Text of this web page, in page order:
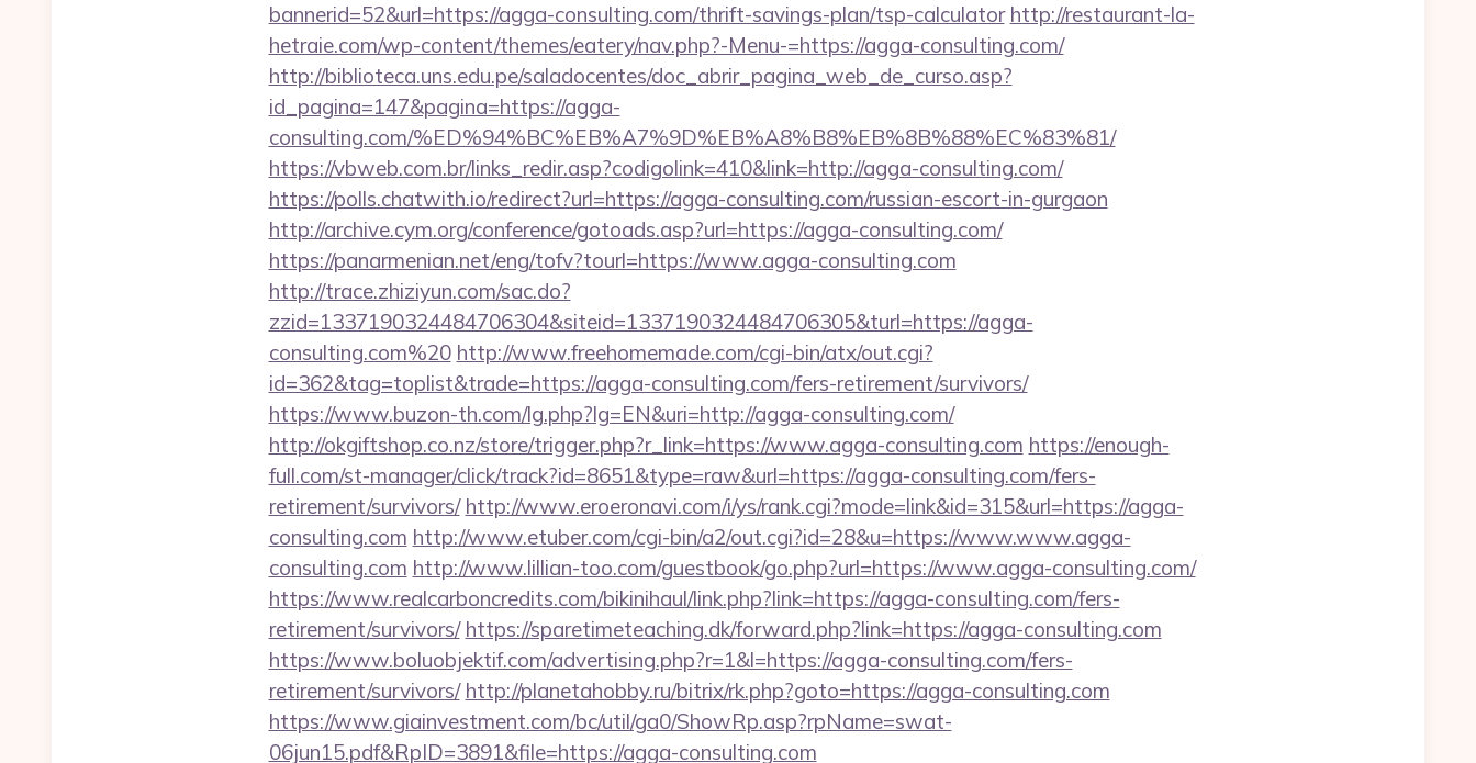
bannerid=52&url=https://agga-consulting.com/thrift-savings-plan/tsp-calculator http://restaurant-la-
hetraie.com/wp-content/themes/eatery/nav.php?-Menu-=https://agga-consulting.com/
http://biblioteca.uns.edu.pe/saladocentes/doc_abrir_pagina_web_de_curso.asp?
id_pagina=147&pagina=https://agga-
consulting.com/%ED%94%BC%EB%A7%9D%EB%A8%B8%EB%8B%88%EC%83%81/
https://vbweb.com.br/links_redir.asp?codigolink=410&link=http://agga-consulting.com/
https://polls.chatwith.io/redirect?url=https://agga-consulting.com/russian-escort-in-gurgaon
http://archive.cym.org/conference/gotoads.asp?url=https://agga-consulting.com/
https://panarmenian.net/eng/tofv?tourl=https://www.agga-consulting.com
http://trace.zhiziyun.com/sac.do?
zzid=1337190324484706304&siteid=1337190324484706305&turl=https://agga-
consulting.com%20 http://www.freehomemade.com/cgi-bin/atx/out.cgi?
id=362&tag=toplist&trade=https://agga-consulting.com/fers-retirement/survivors/
https://www.buzon-th.com/lg.php?lg=EN&uri=http://agga-consulting.com/
http://okgiftshop.co.nz/store/trigger.php?r_link=https://www.agga-consulting.com https://enough-
full.com/st-manager/click/track?id=8651&type=raw&url=https://agga-consulting.com/fers-
retirement/survivors/ http://www.eroeronavi.com/i/ys/rank.cgi?mode=link&id=315&url=https://agga-
consulting.com http://www.etuber.com/cgi-bin/a2/out.cgi?id=28&u=https://www.www.agga-
consulting.com http://www.lillian-too.com/guestbook/go.php?url=https://www.agga-consulting.com/
https://www.realcarboncredits.com/bikinihaul/link.php?link=https://agga-consulting.com/fers-
retirement/survivors/ https://sparetimeteaching.dk/forward.php?link=https://agga-consulting.com
https://www.boluobjektif.com/advertising.php?r=1&l=https://agga-consulting.com/fers-
retirement/survivors/ http://planetahobby.ru/bitrix/rk.php?goto=https://agga-consulting.com
https://www.giainvestment.com/bc/util/ga0/ShowRp.asp?rpName=swat-
06jun15.pdf&RpID=3891&file=https://agga-consulting.com